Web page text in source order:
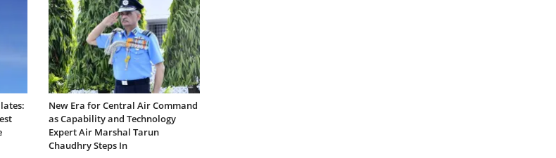
New Era for Central Air Command
as Capability and Technology
Expert Air Marshal Tarun
Chaudhry Steps In